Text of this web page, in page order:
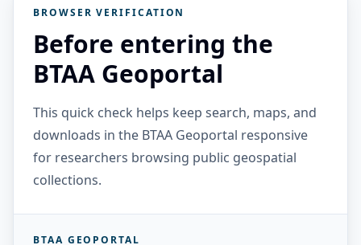
BROWSER VERIFICATION
Before entering the
BTAA Geoportal
This quick check helps keep search, maps, and
downloads in the BTAA Geoportal responsive
for researchers browsing public geospatial
collections.
BTAA GEOPORTAL